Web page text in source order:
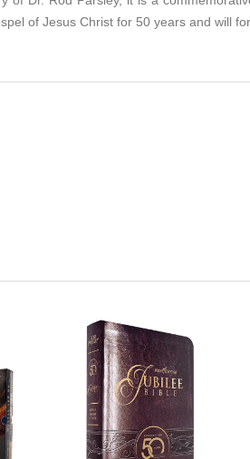
of Jesus Christ for 50 years and will